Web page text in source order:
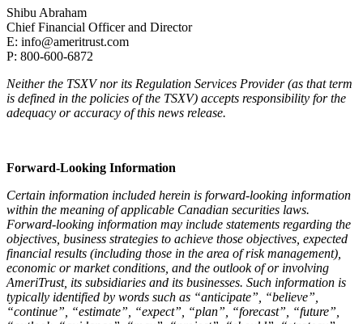
Shibu Abraham
Chief Financial Officer and Director
E: info@ameritrust.com
P: 800-600-6872
Neither the TSXV nor its Regulation Services Provider (as that term
is defined in the policies of the TSXV) accepts responsibility for the
adequacy or accuracy of this news release.
Forward-Looking Information
Certain information included herein is forward-looking information
within the meaning of applicable Canadian securities laws.
Forward-looking information may include statements regarding the
objectives, business strategies to achieve those objectives, expected
financial results (including those in the area of risk management),
economic or market conditions, and the outlook of or involving
AmeriTrust, its subsidiaries and its businesses. Such information is
typically identified by words such as “anticipate”, “believe”,
“continue”, “estimate”, “expect”, “plan”, “forecast”, “future”,